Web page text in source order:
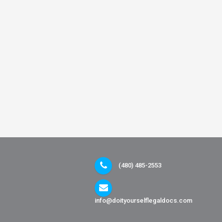
(480) 485-2553
info@doityourselflegaldocs.com